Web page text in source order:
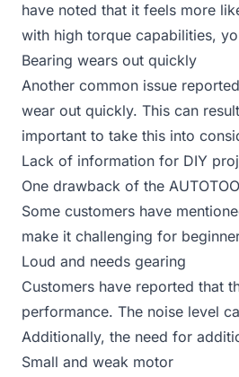
have noted that it feels more
with high torque capabilities,
Bearing wears out quickly
Another common issue
wear out quickly. This can
important to take this into
Lack of information for DIY
One drawback of the
Some customers have
make it challenging for
Loud and needs gearing
Customers have reported that
performance. The noise level
Additionally, the need for
Small and weak motor